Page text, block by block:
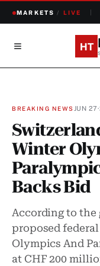
MARKETS / LIVE
CHF/USD1.2381
HT
BREAKING NEWS JUN 27·
Winter
Backs Bid
According to the
proposed
Olympics And
at CHF 200